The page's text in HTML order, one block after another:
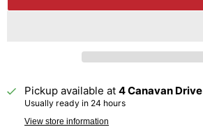
Pickup available at 4 Canavan Drive
Usually ready in 24 hours
View store information